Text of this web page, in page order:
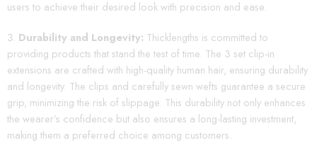
users to achieve their desired look with precision and ease.
Durability and Longevity: Thicklengths is committed to
providing products that stand the test of time. The 3 set clip-in
extensions are crafted with high-quality human hair, ensuring durability
and longevity. The clips and carefully sewn wefts guarantee a secure
grip, minimizing the risk of slippage. This durability not only enhances
the wearer’s confidence but also ensures a long-lasting investment,
making them a preferred choice among customers.